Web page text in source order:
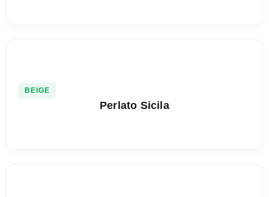
BEIGE
Perlato Sicila